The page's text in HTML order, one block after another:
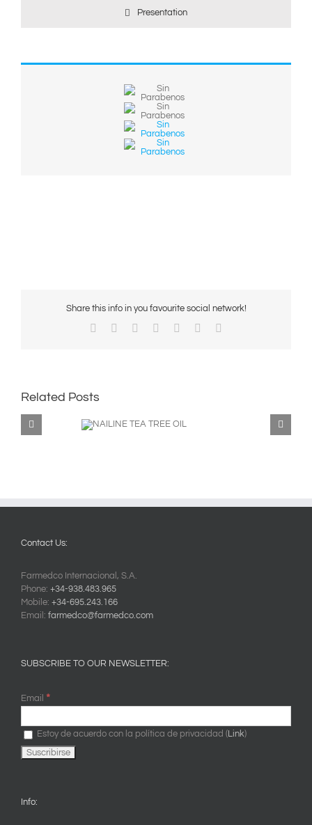
Presentation
Share this info in you favourite social network!
Facebook Reddit LinkedInWhatsApp
Pinterest
Related Posts
TEA TREE
Contact Us:
Farmedco Internacional, S.A.
Phone: +34-938.483.965
Mobile: +34-695.243.166
Email: farmedco@farmedco.com
SUBSCRIBE TO OUR NEWSLETTER:
Email *
Estoy de acuerdo con la política de privacidad ( Link)
Info: